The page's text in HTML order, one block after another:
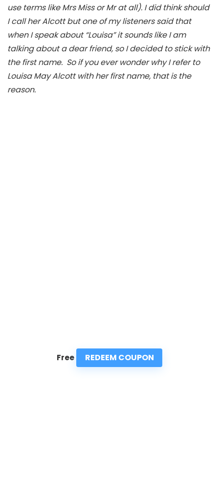
use terms like Mrs Miss or Mr at all). I did think should
I call her Alcott but one of my listeners said that
when I speak about “Louisa” it sounds like I am
talking about a dear friend, so I decided to stick with
the first name. So if you ever wonder why I refer to
Louisa May Alcott with her first name, that is the
reason.
Free REDEEM COUPON